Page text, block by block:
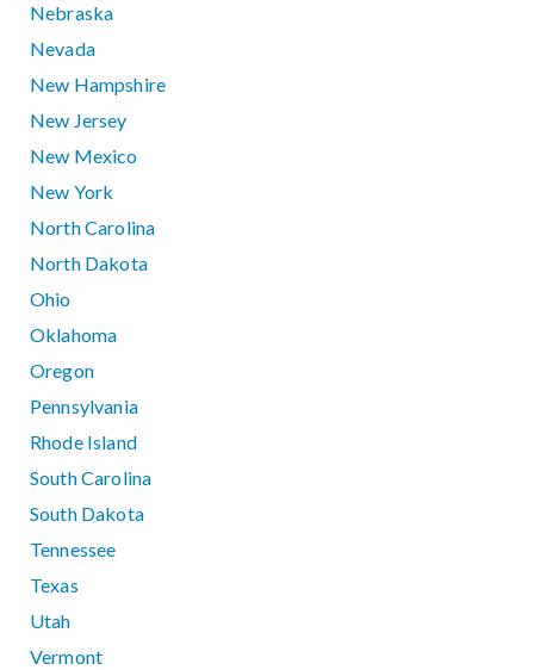
Nebraska
Nevada
New Hampshire
New Jersey
New Mexico
New York
North Carolina
North Dakota
Ohio
Oklahoma
Oregon
Pennsylvania
Rhode Island
South Carolina
South Dakota
Tennessee
Texas
Utah
Vermont